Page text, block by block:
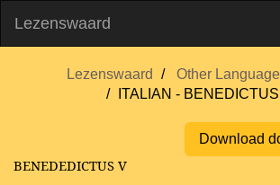
Lezenswaard
Lezenswaard
Other
ITALIAN -
Download
BENEDEDICTUS V